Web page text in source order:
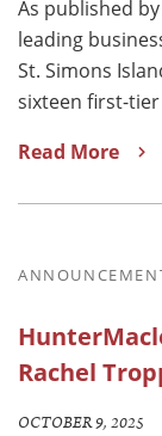
As published
leading
St. Simons
sixteen first-
Read More
Rachel
OCTOBER 9, 2025